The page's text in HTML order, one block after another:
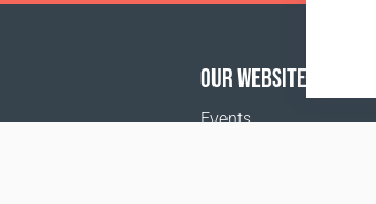
OUR WEBSITES
Events